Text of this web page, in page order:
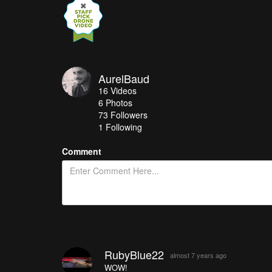
AurelBaud
16 Videos
6 Photos
73 Followers
1 Following
Comment
RubyBlue22 almost 7 years ago
WOW!